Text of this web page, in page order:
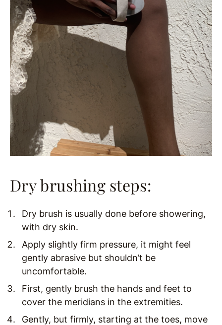
Dry brushing steps:
Dry brush is usually done before showering,
with dry skin.
Apply slightly firm pressure, it might feel
gently abrasive but shouldn’t be
uncomfortable.
First, gently brush the hands and feet to
cover the meridians in the extremities.
Gently, but firmly, starting at the toes, move